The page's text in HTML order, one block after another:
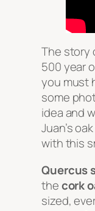
The story
500 year
you must
some
idea and
Juan’s
with this
Quercus
thecork
sized,